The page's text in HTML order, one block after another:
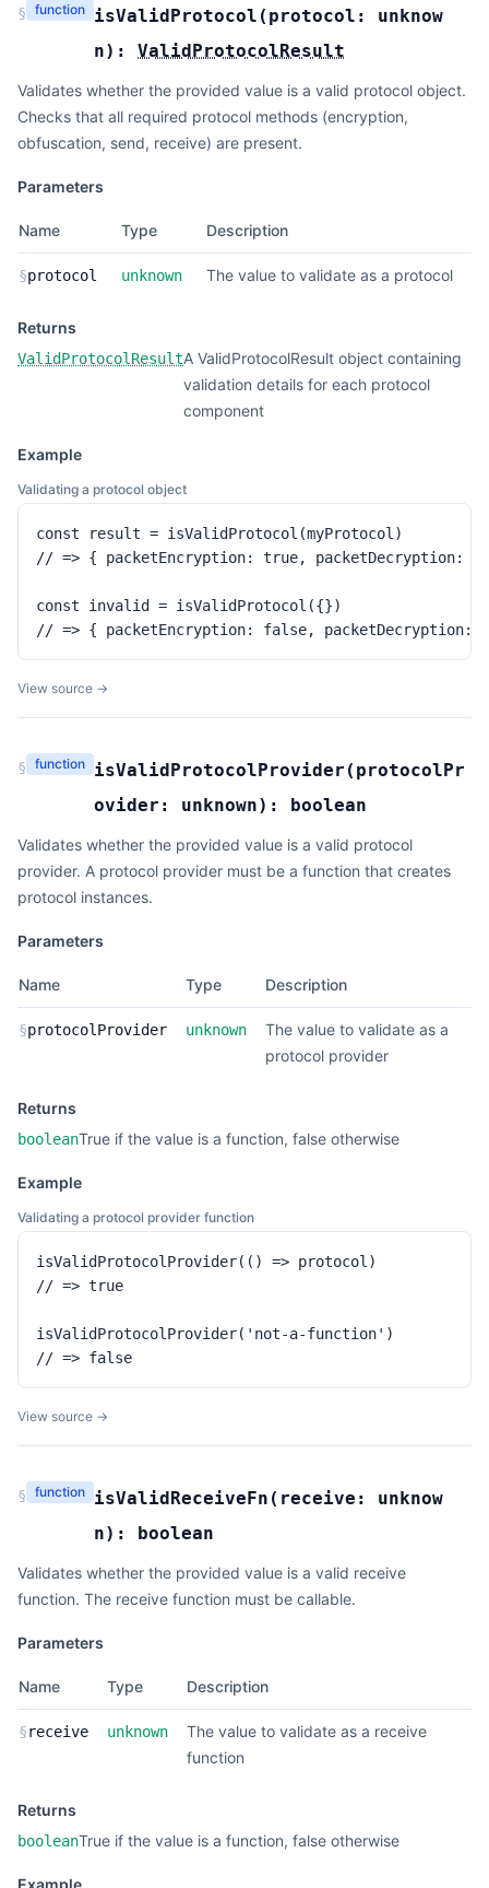
§ function isValidProtocol ( protocol: unknow
n): ValidProtocolResult
Validates whether the provided value is a valid protocol object.
Checks that all required protocol methods (encryption,
obfuscation, send, receive) are present.
Parameters
Name Type Description
§protocol unknown The value to validate as a protocol
Returns
ValidProtocolResultA ValidProtocolResult object containing
validation details for each protocol
component
Example
Validating a protocol object
const result = isValidProtocol(myProtocol)
// => { packetEncryption: true,
const invalid = isValidProtocol({})
// => { packetEncryption: false,
View source →
§ function isValidProtocolProvider ( protocolPr
ovider: unknown): boolean
Validates whether the provided value is a valid protocol
provider. A protocol provider must be a function that creates
protocol instances.
Parameters
Name Type Description
§protocolProvider unknown
The value to validate as a
protocol provider
Returns
booleanTrue if the value is a function, false otherwise
Example
Validating a protocol provider function
isValidProtocolProvider(() => protocol)
// => true
isValidProtocolProvider('not-a-function')
// => false
View source →
§ function isValidReceiveFn ( receive: unknow
n): boolean
Validates whether the provided value is a valid receive
function. The receive function must be callable.
Parameters
Name Type Description
§receive unknown
The value to validate as a receive
function
Returns
booleanTrue if the value is a function, false otherwise
Example